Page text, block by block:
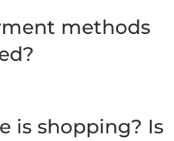
methods
is shopping? Is